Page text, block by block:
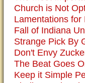
Church is Not
Lamentations for
Fall of Indiana
Strange Pick By
Don't Envy
The Beat Goes
Keep it Simple